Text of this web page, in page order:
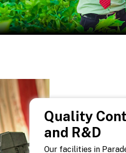
Quality
and R&D
Our facilities in